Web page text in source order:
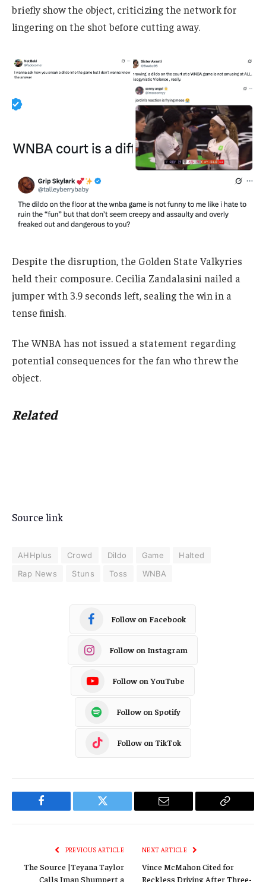
briefly show the object, criticizing the network for
lingering on the shot before cutting away.
Despite the disruption, the Golden State Valkyries
held their composure. Cecilia Zandalasini nailed a
jumper with 3.9 seconds left, sealing the win in a
tense finish.
The WNBA has not issued a statement regarding
potential consequences for the fan who threw the
object.
Related
Source link
AHHplus Crowd Dildo Game
Halted
Rap News
Stuns Toss WNBA
Follow on Facebook
Follow on Instagram
Follow on YouTube
Follow on Spotify
Follow on TikTok
Facebook Twitter Email
Copy
PREVIOUS ARTICLE
The Source |Teyana Taylor
Calls Iman Shumpert a
NEXT ARTICLE
Vince McMahon Cited for
Reckless Driving After Three-